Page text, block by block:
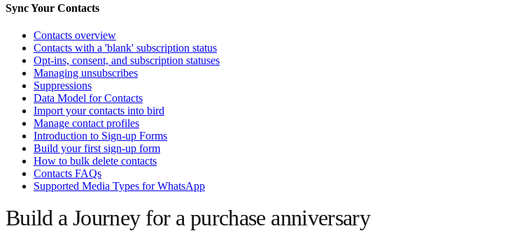
Sync Your Contacts
Contacts overview
Contacts with a 'blank' subscription status
Opt-ins, consent, and subscription statuses
Managing unsubscribes
Suppressions
Data Model for Contacts
Import your contacts into bird
Manage contact profiles
Introduction to Sign-up Forms
Build your first sign-up form
How to bulk delete contacts
Contacts FAQs
Supported Media Types for WhatsApp
Build a Journey for a purchase anniversary